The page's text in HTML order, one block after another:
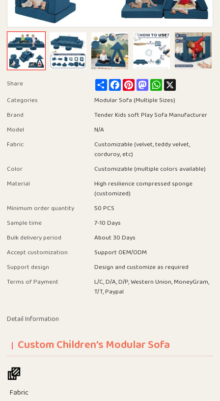
Share ShareFacebookPinterestMastodon
WhatsApp
Categories
Modular Sofa (Multiple Sizes)
Brand
Tender Kids soft Play Sofa Manufacturer
Model
N/A
Fabric
Customizable (velvet, teddy velvet,
corduroy, etc)
Color
Customizable (multiple colors available)
Material
High resilience compressed sponge
(customized)
Minimum order quantity
50 PCS
Sample time
7-10 Days
Bulk delivery period
About 30 Days
Accept customization
Support OEM/ODM
Support design
Design and customize as required
Terms of Payment
L/C, D/A, D/P, Western Union, MoneyGram,
T/T, Paypal
Detail Information
Custom Children's Modular Sofa
Fabric